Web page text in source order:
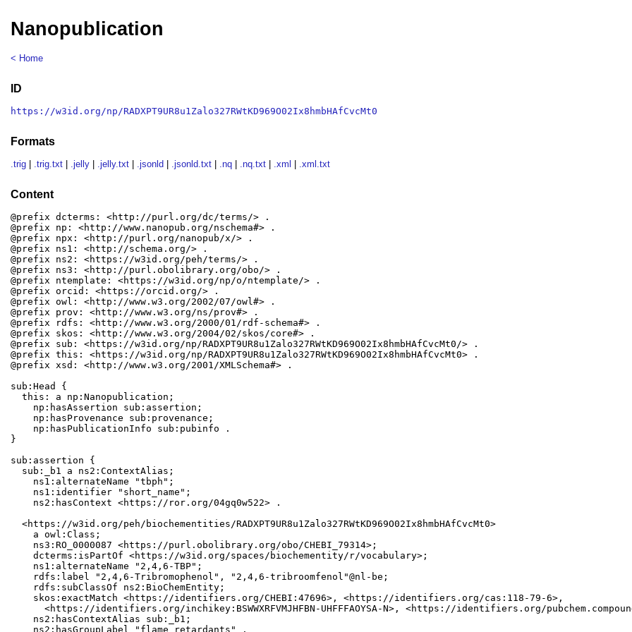
Nanopublication
< Home
ID
https://w3id.org/np/RADXPT9UR8u1Zalo327RWtKD969O02Ix8hmbHAfCvcMt0
Formats
.trig .trig.txt .jelly .jelly.txt .jsonld .jsonld.txt .nq .nq.txt .xml .xml.txt
Content
@prefix dcterms: <http://purl.org/dc/terms/> .
@prefix np: <http://www.nanopub.org/nschema#> .
@prefix npx: <http://purl.org/nanopub/x/> .
@prefix ns1: <http://schema.org/> .
@prefix ns2: <https://w3id.org/peh/terms/> .
@prefix ns3: <http://purl.obolibrary.org/obo/> .
@prefix ntemplate: <https://w3id.org/np/o/ntemplate/> .
@prefix orcid: <https://orcid.org/> .
@prefix owl: <http://www.w3.org/2002/07/owl#> .
@prefix prov: <http://www.w3.org/ns/prov#> .
@prefix rdfs: <http://www.w3.org/2000/01/rdf-schema#> .
@prefix skos: <http://www.w3.org/2004/02/skos/core#> .
@prefix sub: <https://w3id.org/np/RADXPT9UR8u1Zalo327RWtKD969O02Ix8hmbHAfCvcMt0/> .
@prefix this: <https://w3id.org/np/RADXPT9UR8u1Zalo327RWtKD969O02Ix8hmbHAfCvcMt0> .
@prefix xsd: <http://www.w3.org/2001/XMLSchema#> .
sub:Head {
  this: a np:Nanopublication;
    np:hasAssertion sub:assertion;
    np:hasProvenance sub:provenance;
    np:hasPublicationInfo sub:pubinfo .
}
sub:assertion {
  sub:_b1 a ns2:ContextAlias;
    ns1:alternateName "tbph";
    ns1:identifier "short_name";
    ns2:hasContext <https://ror.org/04gq0w522> .
  <https://w3id.org/peh/biochementities/RADXPT9UR8u1Zalo327RWtKD969O02Ix8hmbHAfCvcMt0>
    a owl:Class;
    ns3:RO_0000087 <https://purl.obolibrary.org/obo/CHEBI_79314>;
    dcterms:isPartOf <https://w3id.org/spaces/biochementity/r/vocabulary>;
    ns1:alternateName "2,4,6-TBP";
    rdfs:label "2,4,6-Tribromophenol", "2,4,6-tribroomfenol"@nl-be;
    rdfs:subClassOf ns2:BioChemEntity;
    skos:exactMatch <https://identifiers.org/CHEBI:47696>, <https://identifiers.org/cas:118-79-6>,
<https://identifiers.org/inchikey:BSWWXRFVMJHFBN-UHFFFAOYSA-N>, <https://identifiers.org/
    ns2:hasContextAlias sub:_b1;
    ns2:hasGroupLabel "flame retardants" .